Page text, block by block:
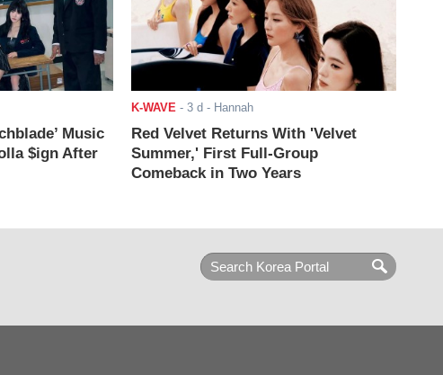
Music
$ign After
K-WAVE- 3 d - Hannah
Red Velvet Returns With 'Velvet
Summer,' First Full-Group
Comeback in Two Years